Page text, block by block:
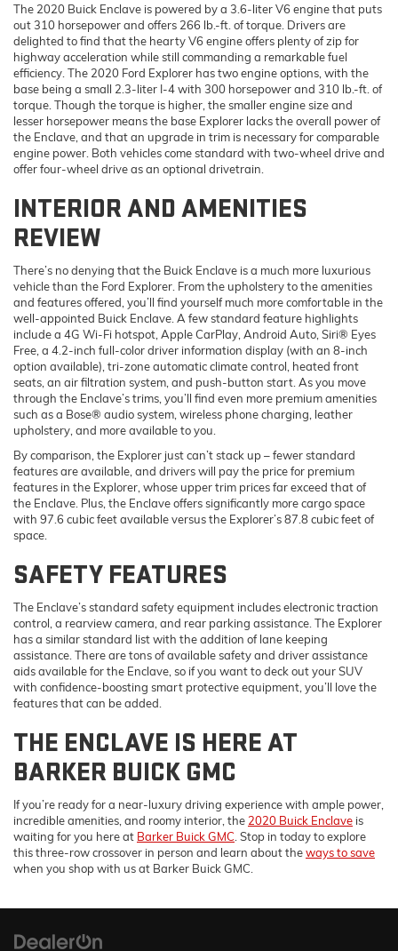
The 2020 Buick Enclave is powered by a 3.6-liter V6 engine that puts
out 310 horsepower and offers 266 lb.-ft. of torque. Drivers are
delighted to find that the hearty V6 engine offers plenty of zip for
highway acceleration while still commanding a remarkable fuel
efficiency. The 2020 Ford Explorer has two engine options, with the
base being a small 2.3-liter I-4 with 300 horsepower and 310 lb.-ft. of
torque. Though the torque is higher, the smaller engine size and
lesser horsepower means the base Explorer lacks the overall power of
the Enclave, and that an upgrade in trim is necessary for comparable
engine power. Both vehicles come standard with two-wheel drive and
offer four-wheel drive as an optional drivetrain.
INTERIOR AND AMENITIES
REVIEW
There’s no denying that the Buick Enclave is a much more luxurious
vehicle than the Ford Explorer. From the upholstery to the amenities
and features offered, you’ll find yourself much more comfortable in the
well-appointed Buick Enclave. A few standard feature highlights
include a 4G Wi-Fi hotspot, Apple CarPlay, Android Auto, Siri® Eyes
Free, a 4.2-inch full-color driver information display (with an 8-inch
option available), tri-zone automatic climate control, heated front
seats, an air filtration system, and push-button start. As you move
through the Enclave’s trims, you’ll find even more premium amenities
such as a Bose® audio system, wireless phone charging, leather
upholstery, and more available to you.
By comparison, the Explorer just can’t stack up – fewer standard
features are available, and drivers will pay the price for premium
features in the Explorer, whose upper trim prices far exceed that of
the Enclave. Plus, the Enclave offers significantly more cargo space
with 97.6 cubic feet available versus the Explorer’s 87.8 cubic feet of
space.
SAFETY FEATURES
The Enclave’s standard safety equipment includes electronic traction
control, a rearview camera, and rear parking assistance. The Explorer
has a similar standard list with the addition of lane keeping
assistance. There are tons of available safety and driver assistance
aids available for the Enclave, so if you want to deck out your SUV
with confidence-boosting smart protective equipment, you’ll love the
features that can be added.
THE ENCLAVE IS HERE AT
BARKER BUICK GMC
If you’re ready for a near-luxury driving experience with ample power,
incredible amenities, and roomy interior, the 2020 Buick Enclave is
waiting for you here at Barker Buick GMC . Stop in today to explore
this three-row crossover in person and learn about theways to save
when you shop with us at Barker Buick GMC.